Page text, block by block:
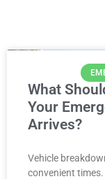
What
Your
Arrives?
Vehicle
convenient